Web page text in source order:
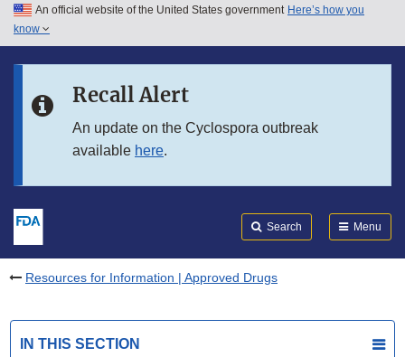
Skip to main content
Skip to in this section menu
An official website of the United States government Here’s how you
know
Recall Alert
An update on the Cyclospora outbreak
available here.
Search Menu
Resources for Information | Approved Drugs
IN THIS SECTION